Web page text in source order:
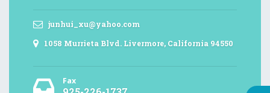
junhui_xu@yahoo.com
1058 Murrieta Blvd. Livermore, California 94550
Fax